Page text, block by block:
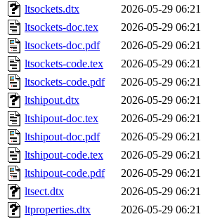
ltsockets.dtx
2026-05-29 06:21
ltsockets-doc.tex
2026-05-29 06:21
ltsockets-doc.pdf
2026-05-29 06:21
ltsockets-code.tex
2026-05-29 06:21
ltsockets-code.pdf
2026-05-29 06:21
ltshipout.dtx
2026-05-29 06:21
ltshipout-doc.tex
2026-05-29 06:21
ltshipout-doc.pdf
2026-05-29 06:21
ltshipout-code.tex
2026-05-29 06:21
ltshipout-code.pdf
2026-05-29 06:21
ltsect.dtx
2026-05-29 06:21
ltproperties.dtx
2026-05-29 06:21